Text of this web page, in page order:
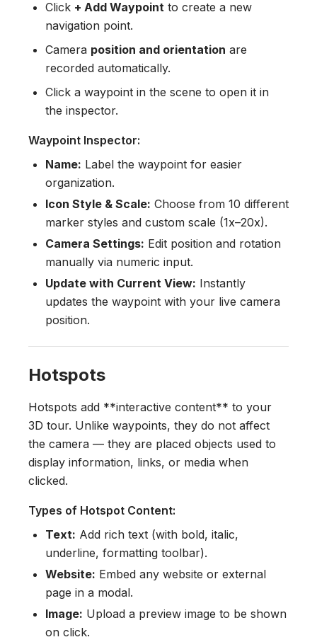
Click + Add Waypoint to create a new
navigation point.
Camera position and orientation are
recorded automatically.
Click a waypoint in the scene to open it in
the inspector.
Waypoint Inspector:
Name: Label the waypoint for easier
organization.
Icon Style & Scale: Choose from 10 different
marker styles and custom scale (1x–20x).
Camera Settings: Edit position and rotation
manually via numeric input.
Update with Current View: Instantly
updates the waypoint with your live camera
position.
Hotspots
Hotspots add **interactive content** to your
3D tour. Unlike waypoints, they do not affect
the camera — they are placed objects used to
display information, links, or media when
clicked.
Types of Hotspot Content:
Text: Add rich text (with bold, italic,
underline, formatting toolbar).
Website: Embed any website or external
page in a modal.
Image: Upload a preview image to be shown
on click.